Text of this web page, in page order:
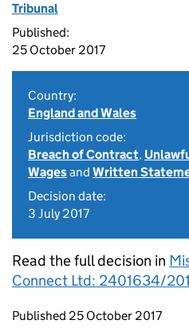
Tribunal
Published:
25 October 2017
Country:
England and Wales
Jurisdiction code:
Breach of Contract,
Wagesand Written
Decision date:
3 July 2017
Read the full decision in
Connect Ltd: 2401634/
Updates to this page
Published 25 October 2017